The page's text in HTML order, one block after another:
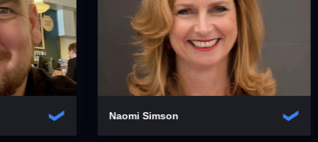
Naomi Simson Peter Hull